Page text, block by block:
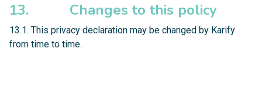
13. Changes to this policy
13.1. This privacy declaration may be changed by Karify
from time to time.